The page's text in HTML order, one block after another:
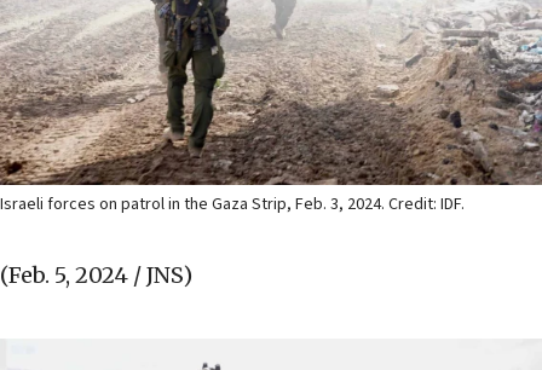
Israeli forces on patrol in the Gaza Strip, Feb. 3, 2024. Credit: IDF.
(Feb. 5, 2024 / JNS)